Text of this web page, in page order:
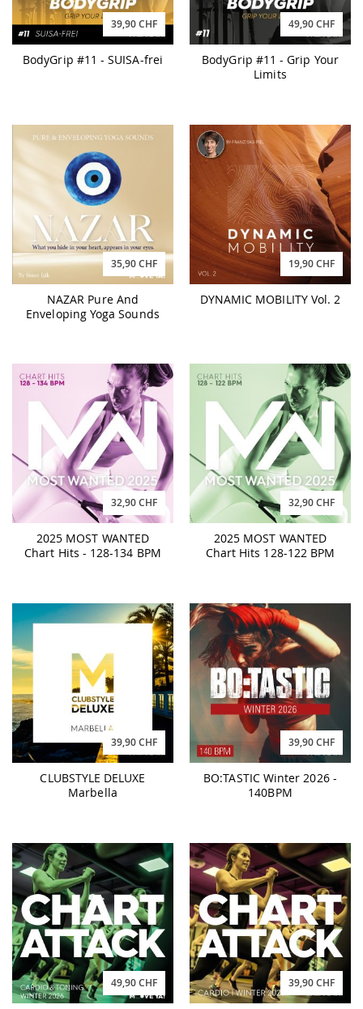
39,90 CHF
BodyGrip #11 - SUISA-frei
49,90 CHF
BodyGrip #11 - Grip Your
Limits
35,90 CHF
NAZAR Pure And
Enveloping Yoga Sounds
19,90 CHF
DYNAMIC MOBILITY Vol. 2
32,90 CHF
2025 MOST WANTED
Chart Hits - 128-134 BPM
32,90 CHF
2025 MOST WANTED
Chart Hits 128-122 BPM
39,90 CHF
CLUBSTYLE DELUXE
Marbella
39,90 CHF
BO:TASTIC Winter 2026 -
140BPM
49,90 CHF 39,90 CHF